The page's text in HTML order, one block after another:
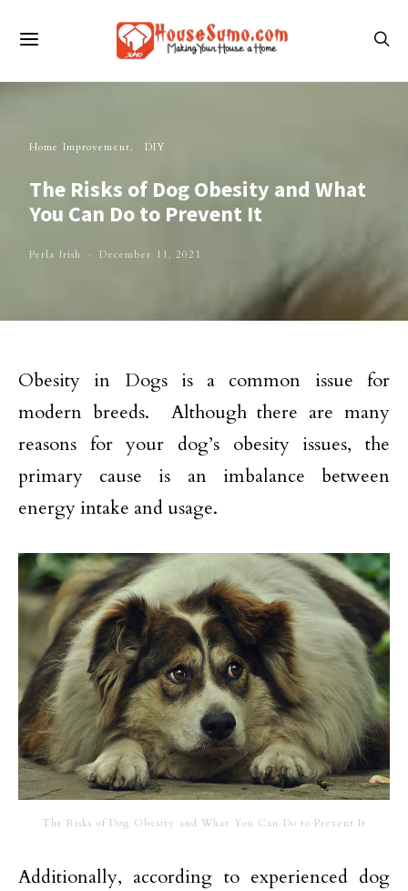
Home Improvement DIY
The Risks of Dog Obesity and What
You Can Do to Prevent It
Perla Irish December 11, 2021
Obesity in Dogs is a common issue for
modern breeds. Although there are many
reasons for your dog’s obesity issues, the
primary cause is an imbalance between
energy intake and usage.
The Risks of Dog Obesity and What You Can Do to Prevent It
Additionally, according to experienced dog